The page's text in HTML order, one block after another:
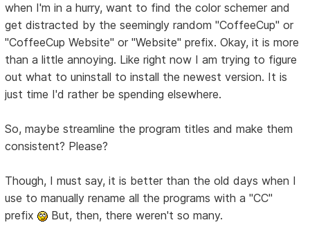
when I'm in a hurry, want to find the color schemer and
get distracted by the seemingly random "CoffeeCup" or
"CoffeeCup Website" or "Website" prefix. Okay, it is more
than a little annoying. Like right now I am trying to figure
out what to uninstall to install the newest version. It is
just time I'd rather be spending elsewhere.
So, maybe streamline the program titles and make them
consistent? Please?
Though, I must say, it is better than the old days when I
use to manually rename all the programs with a "CC"
prefix
But, then, there weren't so many.